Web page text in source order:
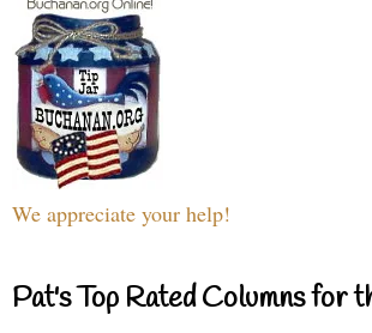
We appreciate your help!
Pat's Top Rated Columns for